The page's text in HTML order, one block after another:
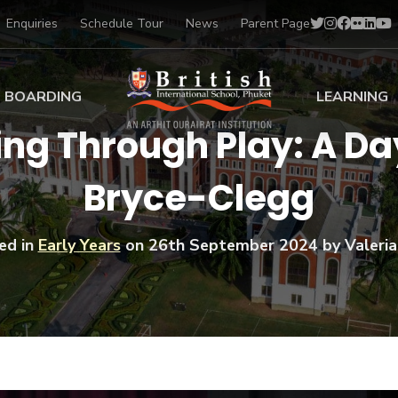
Enquiries Schedule Tour News Parent Page
Sports Scholarships
Academic
Scholarships
Art Scholarships
BOARDING
at BISP
Gallery
Voices
LEARNING
Early Years
Primary
Secondary
BTEC
BISP
IB Diploma
University
Drama
Music
Football
Swimming
Through Play: A
Bryce-Clegg
inEarly Yearson26th September 2024by